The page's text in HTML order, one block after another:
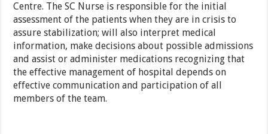
Centre. The SC Nurse is responsible for the initial
assessment of the patients when they are in crisis to
assure stabilization; will also interpret medical
information, make decisions about possible admissions
and assist or administer medications recognizing that
the effective management of hospital depends on
effective communication and participation of all
members of the team.